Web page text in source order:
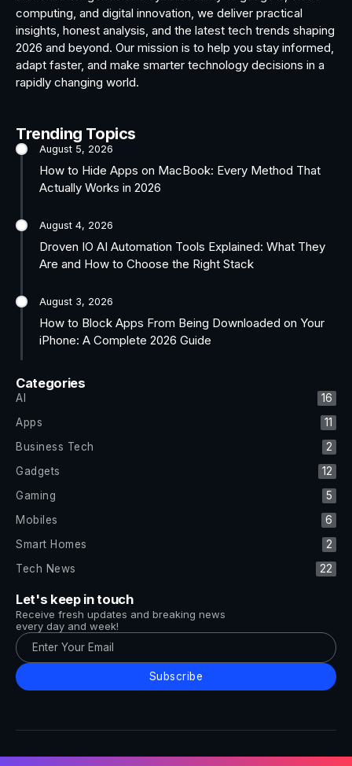
computing, and digital innovation, we deliver practical
insights, honest analysis, and the latest tech trends shaping
2026 and beyond. Our mission is to help you stay informed,
adapt faster, and make smarter technology decisions in a
rapidly changing world.
Trending Topics
August 5, 2026
How to Hide Apps on MacBook: Every Method That
Actually Works in 2026
August 4, 2026
Droven IO AI Automation Tools Explained: What They
Are and How to Choose the Right Stack
August 3, 2026
How to Block Apps From Being Downloaded on Your
iPhone: A Complete 2026 Guide
Categories
AI
16
Apps
11
Business Tech
2
Gadgets
12
Gaming
5
Mobiles
6
Smart Homes
2
Tech News
22
Let's keep in touch
Receive fresh updates and breaking news
every day and week!
Subscribe